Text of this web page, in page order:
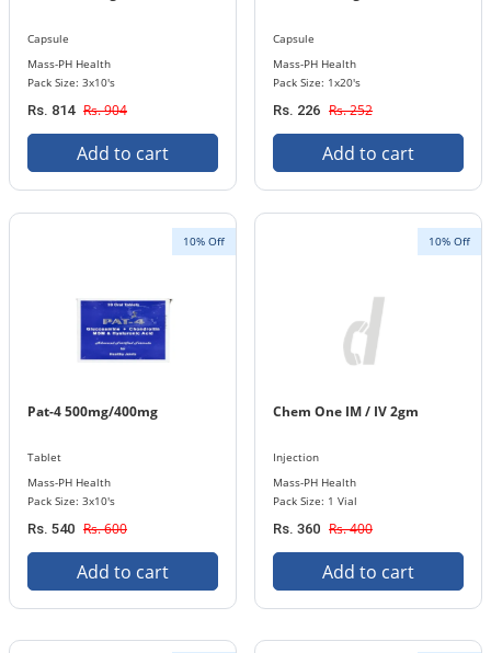
Capsule
Mass-PH Health
Pack Size: 3x10's
Rs. 814 Rs. 904
Add to cart
Capsule
Mass-PH Health
Pack Size: 1x20's
Rs. 226 Rs. 252
Add to cart
10% Off
Pat-4 500mg/400mg
Tablet
Mass-PH Health
Pack Size: 3x10's
Rs. 540 Rs. 600
Add to cart
10% Off
Chem One IM / IV 2gm
Injection
Mass-PH Health
Pack Size: 1 Vial
Rs. 360 Rs. 400
Add to cart